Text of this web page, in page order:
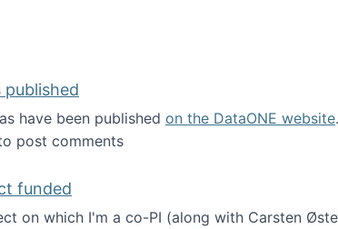
published
have been published on the DataONE website
Personas published
post comments
funded
on which I'm a co-PI (along with Carsten